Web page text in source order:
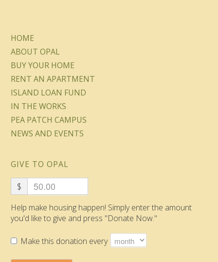
HOME
ABOUT OPAL
BUY YOUR HOME
RENT AN APARTMENT
ISLAND LOAN FUND
IN THE WORKS
PEA PATCH CAMPUS
NEWS AND EVENTS
GIVE TO OPAL
$
Help make housing happen! Simply enter the amount
you'd like to give and press "Donate Now."
Make this donation every